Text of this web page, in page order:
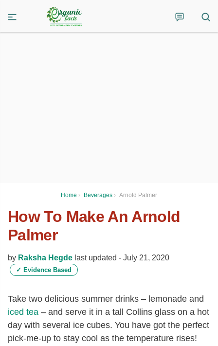
Home › Beverages › Arnold Palmer
How To Make An Arnold
Palmer
by Raksha Hegde last updated - July 21, 2020
✓ Evidence Based
Take two delicious summer drinks – lemonade and
iced tea – and serve it in a tall Collins glass on a hot
day with several ice cubes. You have got the perfect
pick-me-up to stay cool as the temperature rises!